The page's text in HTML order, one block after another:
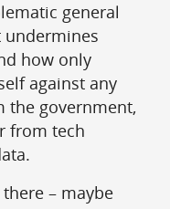
general
undermines
how only
against any
the government,
from tech
– maybe